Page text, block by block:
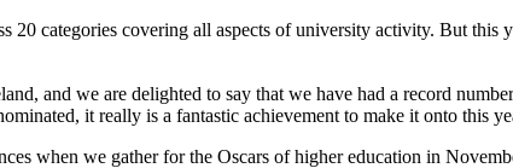
categories covering all aspects of university activity. But this
and we are delighted to say that we have had a record
it really is a fantastic achievement to make it onto this
when we gather for the Oscars of higher education in